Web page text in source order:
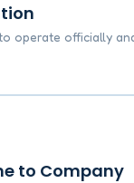
operate officially
to Company